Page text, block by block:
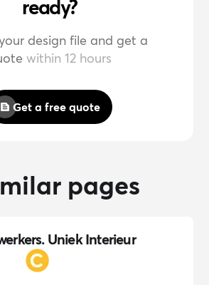
ready?
design file and get a
within 12 hours
Get a free quote
Uniek Interieur
pages